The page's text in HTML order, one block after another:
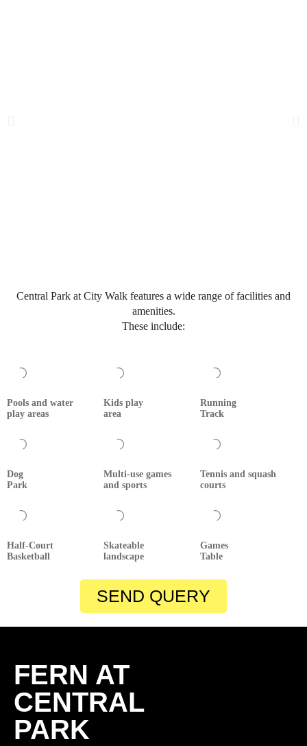
Central Park at City Walk features a wide range of facilities and
amenities.
These include:
Pools and water
play areas
Kids play
area
Running
Track
Dog
Park
Multi-use games
and sports
Tennis and squash
courts
Half-Court
Basketball
Skateable
landscape
Games
Table
SEND QUERY
FERN AT
CENTRAL
PARK